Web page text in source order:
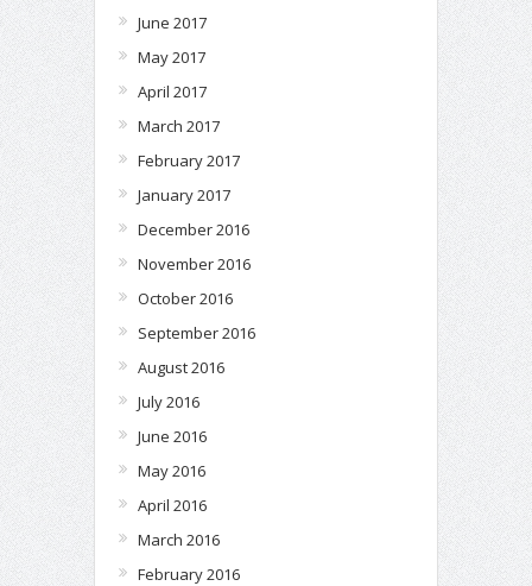
June 2017
May 2017
April 2017
March 2017
February 2017
January 2017
December 2016
November 2016
October 2016
September 2016
August 2016
July 2016
June 2016
May 2016
April 2016
March 2016
February 2016